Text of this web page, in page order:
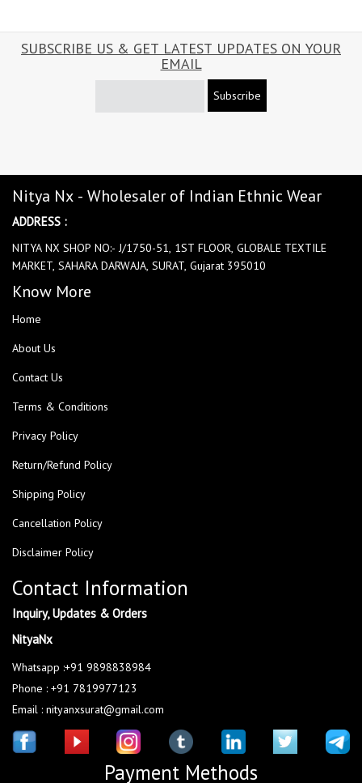
SUBSCRIBE US & GET LATEST UPDATES ON YOUR
EMAIL
Subscribe
Nitya Nx - Wholesaler of Indian Ethnic Wear
ADDRESS :
NITYA NX SHOP NO:- J/1750-51, 1ST FLOOR, GLOBALE TEXTILE
MARKET, SAHARA DARWAJA, SURAT, Gujarat 395010
Know More
Home
About Us
Contact Us
Terms & Conditions
Privacy Policy
Return/Refund Policy
Shipping Policy
Cancellation Policy
Disclaimer Policy
Contact Information
Inquiry, Updates & Orders
NityaNx
Whatsapp :+91 9898838984
Phone : +91 7819977123
Email : nityanxsurat@gmail.com
Payment Methods